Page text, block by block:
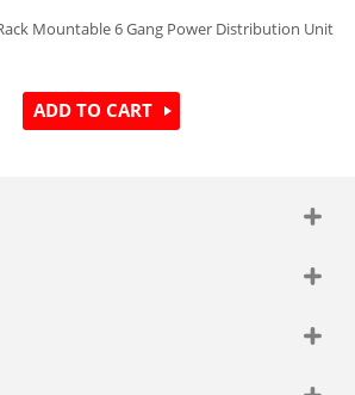
Mountable 6 Gang Power Distribution Unit
ADD TO CART